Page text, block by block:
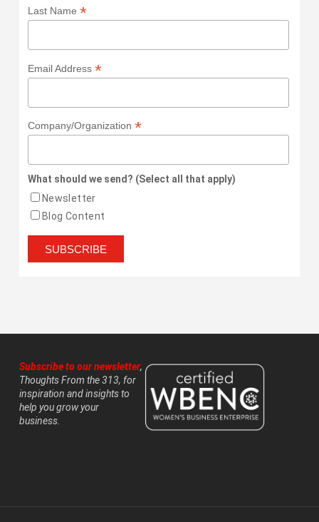
Last Name *
Email Address *
Company/Organization *
What should we send? (Select all that apply)
Newsletter
Blog Content
Subscribe to our newsletter,
Thoughts From the 313, for
inspiration and insights to
help you grow your
business.